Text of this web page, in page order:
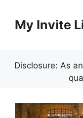
contentMy Invite
Disclosure: As